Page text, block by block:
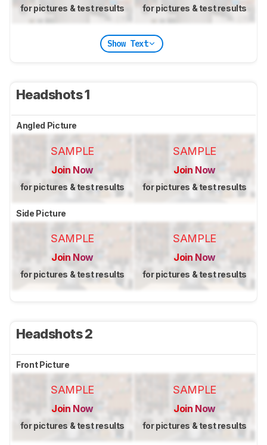
for pictures & test results for pictures & test results
Show Text
Headshots 1
Angled Picture
SAMPLE
Join Now
for pictures & test results
SAMPLE
Join Now
for pictures & test results
Side Picture
SAMPLE
Join Now
for pictures & test results
SAMPLE
Join Now
for pictures & test results
Headshots 2
Front Picture
SAMPLE
Join Now
for pictures & test results
SAMPLE
Join Now
for pictures & test results